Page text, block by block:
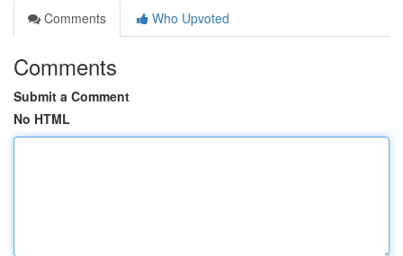
Comments
Who Upvoted
Comments
Submit a Comment
No HTML